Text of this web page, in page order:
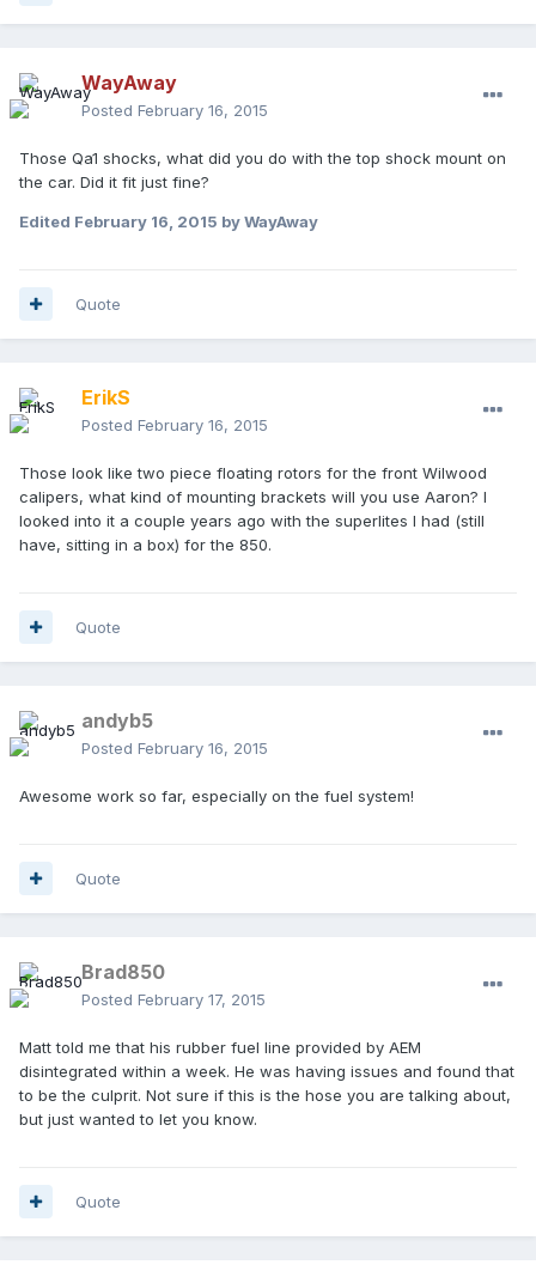
WayAway
Posted February 16, 2015
Those Qa1 shocks, what did you do with the top shock mount on
the car. Did it fit just fine?
Edited February 16, 2015 by WayAway
Quote
ErikS
Posted February 16, 2015
Those look like two piece floating rotors for the front Wilwood
calipers, what kind of mounting brackets will you use Aaron? I
looked into it a couple years ago with the superlites I had (still
have, sitting in a box) for the 850.
Quote
andyb5
Posted February 16, 2015
Awesome work so far, especially on the fuel system!
Quote
Brad850
Posted February 17, 2015
Matt told me that his rubber fuel line provided by AEM
disintegrated within a week. He was having issues and found that
to be the culprit. Not sure if this is the hose you are talking about,
but just wanted to let you know.
Quote